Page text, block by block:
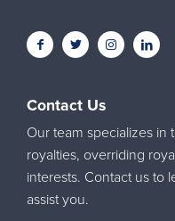
Contact Us
Our team specializes in
royalties, overriding
interests. Contact us to
assist you.